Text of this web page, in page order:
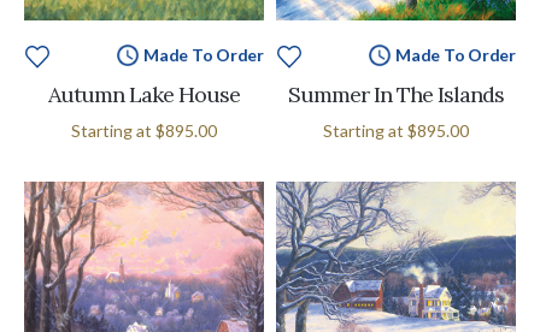
Made To Order
Autumn Lake House
Starting at $895.00
Made To Order
Summer In The Islands
Starting at $895.00